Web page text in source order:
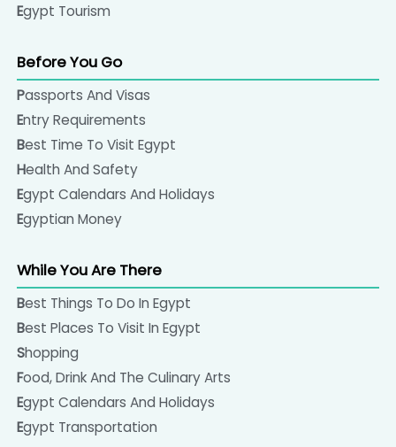
Egypt Tourism
Before You Go
Passports And Visas
Entry Requirements
Best Time To Visit Egypt
Health And Safety
Egypt Calendars And Holidays
Egyptian Money
While You Are There
Best Things To Do In Egypt
Best Places To Visit In Egypt
Shopping
Food, Drink And The Culinary Arts
Egypt Calendars And Holidays
Egypt Transportation